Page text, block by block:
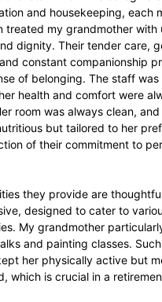
and housekeeping, each
treated my grandmother with
dignity. Their tender care,
constant companionship
of belonging. The staff
health and comfort were
room was always clean,
but tailored to her
of their commitment to
they provide are
designed to cater to
My grandmother
and painting classes.
her physically active but
which is crucial in a